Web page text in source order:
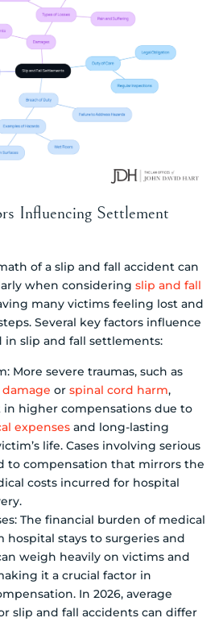
Influencing Settlement
of a slip and fall accident can
when considering slip and fall
many victims feeling lost and
Several key factors influence
slip and fall settlements:
More severe traumas, such as
or spinal cord harm,
in higher compensations due to
expenses and long-lasting
life. Cases involving serious
to compensation that mirrors the
costs incurred for hospital
The financial burden of medical
hospital stays to surgeries and
weigh heavily on victims and
it a crucial factor in
In 2026, average
slip and fall accidents can differ